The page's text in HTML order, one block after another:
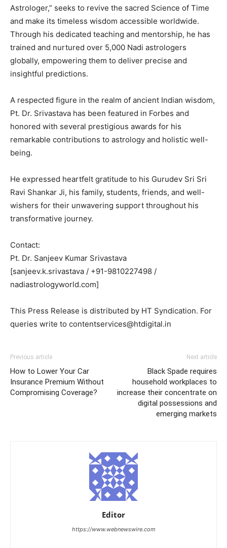
Astrologer,” seeks to revive the sacred Science of Time
and make its timeless wisdom accessible worldwide.
Through his dedicated teaching and mentorship, he has
trained and nurtured over 5,000 Nadi astrologers
globally, empowering them to deliver precise and
insightful predictions.
A respected figure in the realm of ancient Indian wisdom,
Pt. Dr. Srivastava has been featured in Forbes and
honored with several prestigious awards for his
remarkable contributions to astrology and holistic well-
being.
He expressed heartfelt gratitude to his Gurudev Sri Sri
Ravi Shankar Ji, his family, students, friends, and well-
wishers for their unwavering support throughout his
transformative journey.
Contact:
Pt. Dr. Sanjeev Kumar Srivastava
[sanjeev.k.srivastava / +91-9810227498 /
nadiastrologyworld.com]
This Press Release is distributed by HT Syndication. For
queries write to contentservices@htdigital.in
Previous article
How to Lower Your Car
Insurance Premium Without
Compromising Coverage?
Next article
Black Spade requires
household workplaces to
increase their concentrate on
digital possessions and
emerging markets
Editor
https://www.webnewswire.com